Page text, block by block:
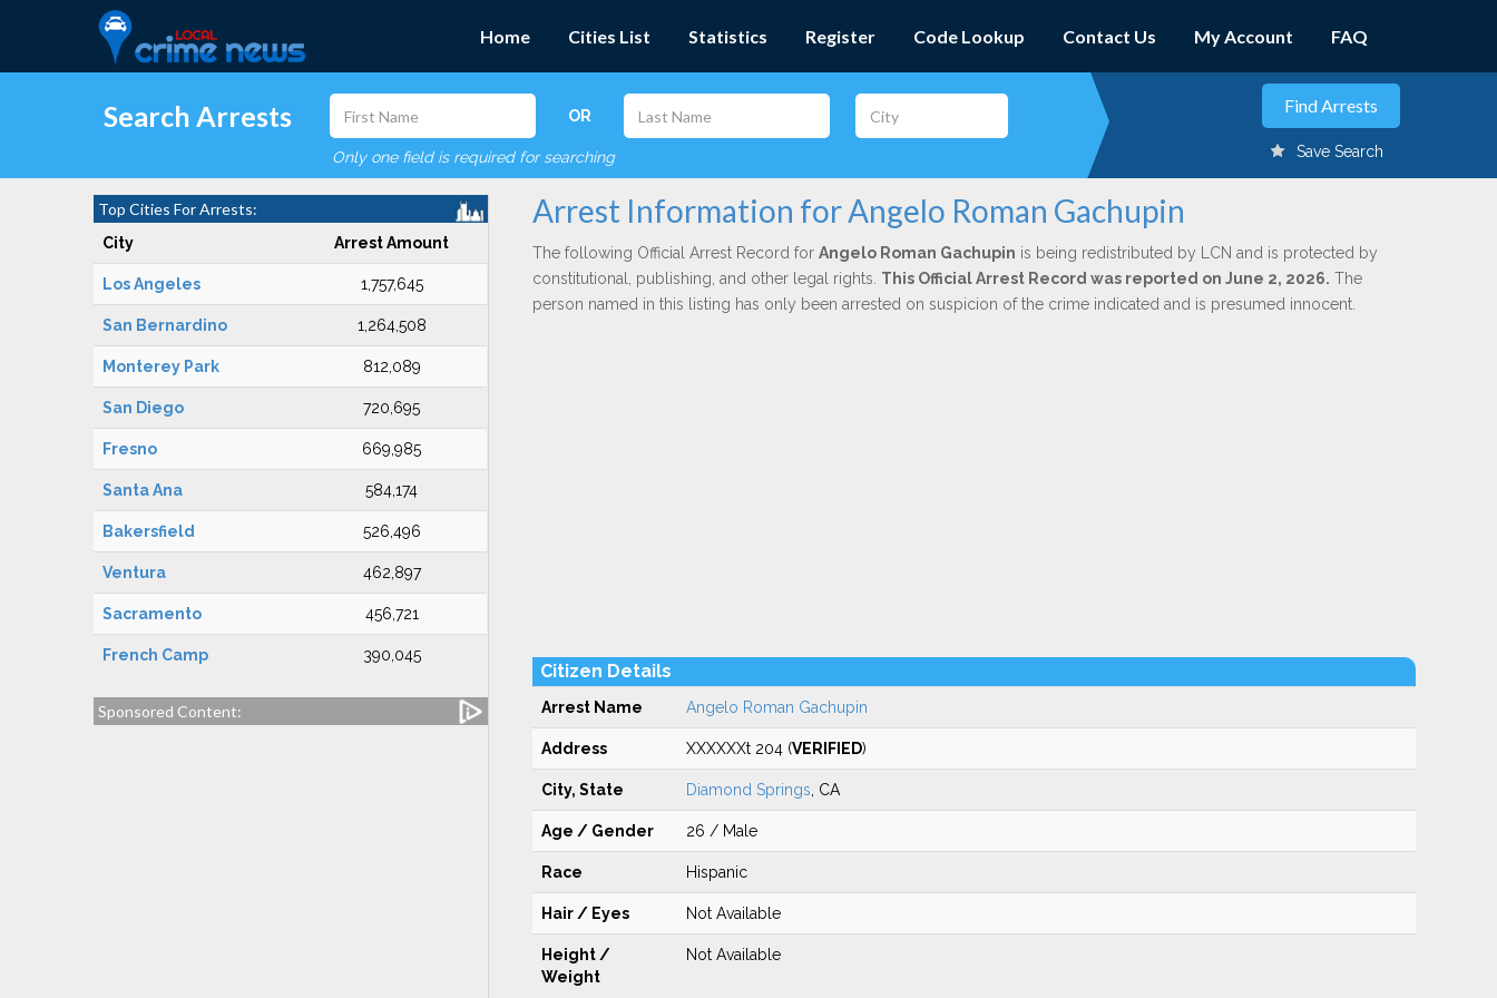
Home Cities List Statistics Register Code Lookup Contact Us My Account FAQ
Search Arrests OR
Only one field is required for searching Save Search
Top Cities For Arrests:
City Arrest Amount
Los Angeles 1,757,645
San Bernardino 1,264,508
Monterey Park 812,089
San Diego 720,695
Fresno 669,985
Santa Ana 584,174
Bakersfield 526,496
Ventura 462,897
Sacramento 456,721
French Camp 390,045
Sponsored Content:
Arrest Information for Angelo Roman Gachupin
The following Official Arrest Record for Angelo Roman Gachupin is being redistributed by LCN and is protected by
constitutional, publishing, and other legal rights. This Official Arrest Record was reported on June 2, 2026. The
person named in this listing has only been arrested on suspicion of the crime indicated and is presumed innocent.
Citizen Details
Arrest Name Angelo Roman Gachupin
Address XXXXXXt 204 (VERIFIED)
City, State Diamond Springs , CA
Age / Gender 26 / Male
Race Hispanic
Hair / Eyes Not Available
Height /
Weight
Not Available